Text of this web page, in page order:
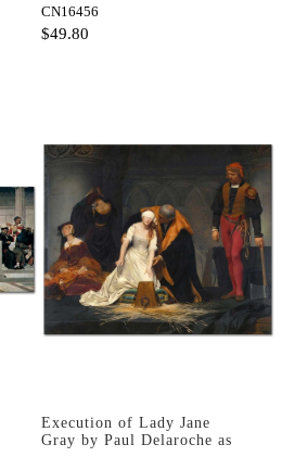
CN16456
$49.80
Execution of Lady Jane
Gray by Paul Delaroche as